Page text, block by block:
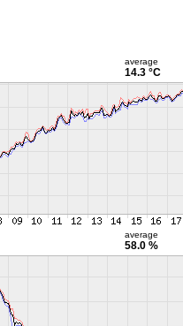
average
14.3 °C
average
58.0 %